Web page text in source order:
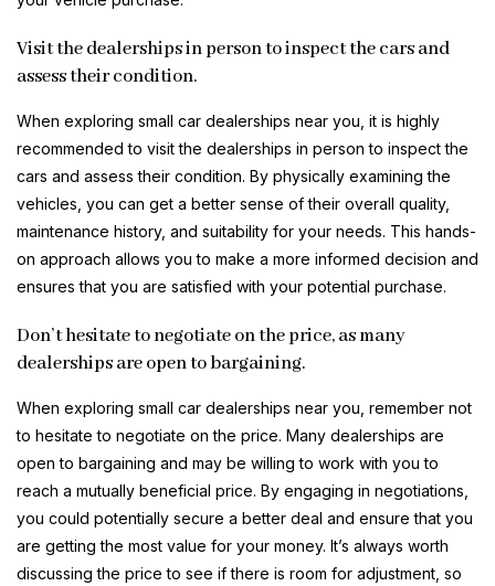
Visit the dealerships in person to inspect the cars and
assess their condition.
When exploring small car dealerships near you, it is highly
recommended to visit the dealerships in person to inspect the
cars and assess their condition. By physically examining the
vehicles, you can get a better sense of their overall quality,
maintenance history, and suitability for your needs. This hands-
on approach allows you to make a more informed decision and
ensures that you are satisfied with your potential purchase.
Don’t hesitate to negotiate on the price, as many
dealerships are open to bargaining.
When exploring small car dealerships near you, remember not
to hesitate to negotiate on the price. Many dealerships are
open to bargaining and may be willing to work with you to
reach a mutually beneficial price. By engaging in negotiations,
you could potentially secure a better deal and ensure that you
are getting the most value for your money. It’s always worth
discussing the price to see if there is room for adjustment, so